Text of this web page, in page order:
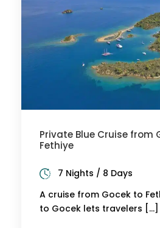
Private Blue Cruise from
Fethiye
7 Nights / 8 Days
A cruise from Gocek to
to Gocek lets travelers […]